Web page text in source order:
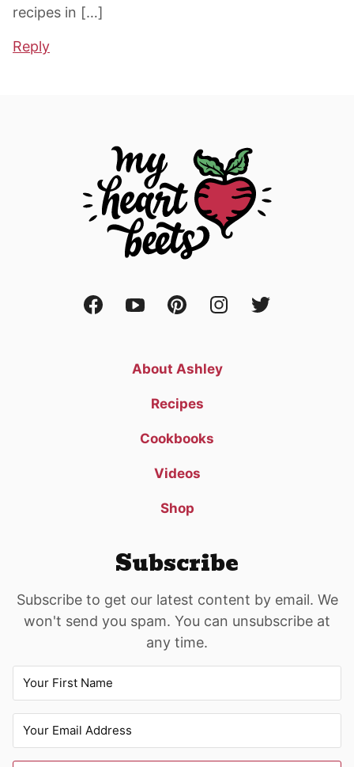
recipes in […]
Reply
About Ashley
Recipes
Cookbooks
Videos
Shop
Subscribe
Subscribe to get our latest content by email. We
won't send you spam. You can unsubscribe at
any time.